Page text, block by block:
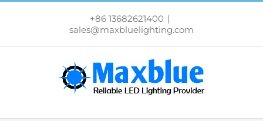
跳
+86 13682621400 |
sales@maxbluelighting.com